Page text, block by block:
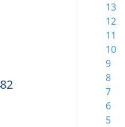
13
12
11
10
9
8
7
6
5